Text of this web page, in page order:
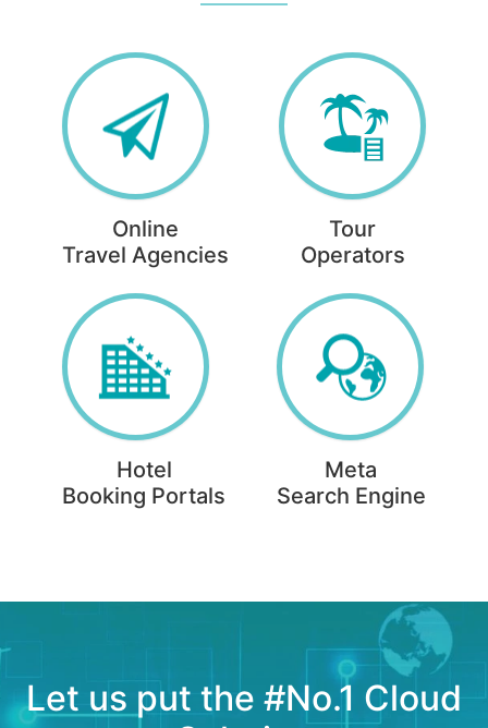
Online
Travel Agencies
Tour
Operators
Hotel
Booking Portals
Meta
Search Engine
Let us put the #No.1 Cloud